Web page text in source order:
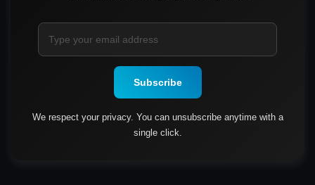
Subscribe
We respect your privacy. You can unsubscribe anytime with a
single click.